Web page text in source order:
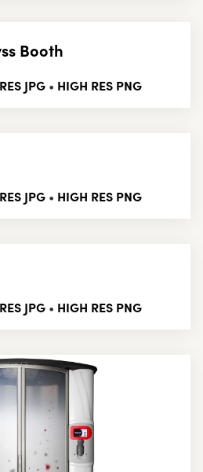
Booth
JPG • HIGH RES PNG
JPG • HIGH RES PNG
JPG • HIGH RES PNG